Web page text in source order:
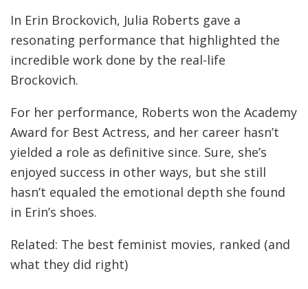
In Erin Brockovich, Julia Roberts gave a
resonating performance that highlighted the
incredible work done by the real-life
Brockovich.
For her performance, Roberts won the Academy
Award for Best Actress, and her career hasn’t
yielded a role as definitive since. Sure, she’s
enjoyed success in other ways, but she still
hasn’t equaled the emotional depth she found
in Erin’s shoes.
Related: The best feminist movies, ranked (and
what they did right)